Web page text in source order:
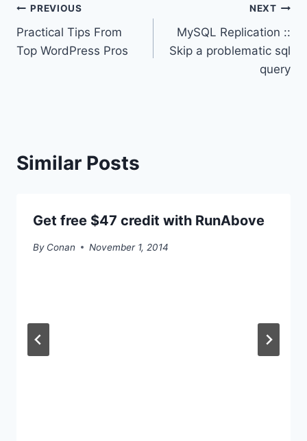
Post
navigation
PREVIOUS
Practical Tips From
Top WordPress Pros
NEXT
MySQL Replication ::
Skip a problematic sql
query
Similar Posts
Get free $47 credit with RunAbove
By Conan November 1, 2014